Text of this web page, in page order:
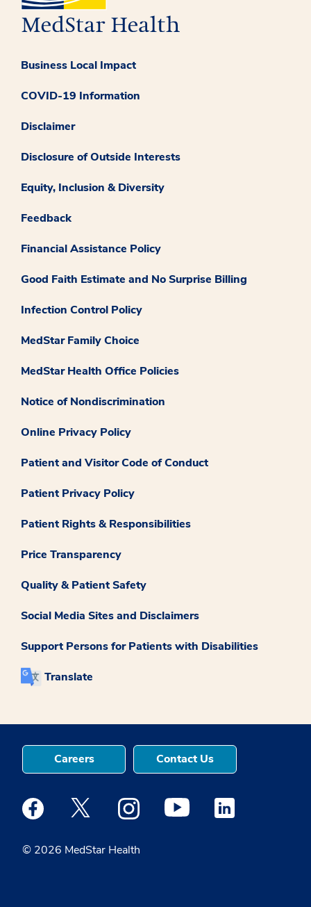
Business Local Impact
COVID-19 Information
Disclaimer
Disclosure of Outside Interests
Equity, Inclusion & Diversity
Feedback
Financial Assistance Policy
Good Faith Estimate and No Surprise Billing
Infection Control Policy
MedStar Family Choice
MedStar Health Office Policies
Notice of Nondiscrimination
Online Privacy Policy
Patient and Visitor Code of Conduct
Patient Privacy Policy
Patient Rights & Responsibilities
Price Transparency
Quality & Patient Safety
Social Media Sites and Disclaimers
Support Persons for Patients with Disabilities
Translate
© 2026 MedStar Health
Careers Contact Us
Medstar Facebook opens a new window
Medstar Twitter opens a new window
Medstar Instagram opens a new
Medstar Youtube opens a
Medstar Linkedin